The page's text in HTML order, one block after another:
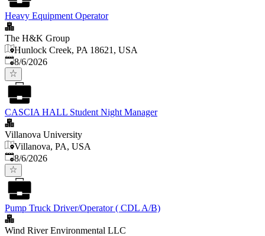
Heavy Equipment Operator
The H&K Group
Hunlock Creek, PA 18621, USA
Published
8/6/2026
CASCIA HALL Student Night Manager
Villanova University
Villanova, PA, USA
Published
8/6/2026
Pump Truck Driver/Operator ( CDL A/B)
Wind River Environmental LLC